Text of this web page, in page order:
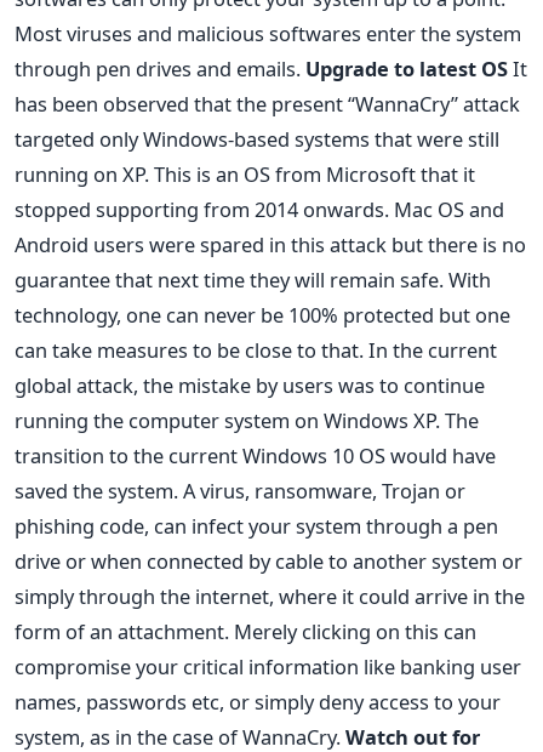
Most viruses and malicious softwares enter the system
through pen drives and emails. Upgrade to latest OSIt
has been observed that the present “WannaCry” attack
targeted only Windows-based systems that were still
running on XP. This is an OS from Microsoft that it
stopped supporting from 2014 onwards. Mac OS and
Android users were spared in this attack but there is no
guarantee that next time they will remain safe. With
technology, one can never be 100% protected but one
can take measures to be close to that. In the current
global attack, the mistake by users was to continue
running the computer system on Windows XP. The
transition to the current Windows 10 OS would have
saved the system. A virus, ransomware, Trojan or
phishing code, can infect your system through a pen
drive or when connected by cable to another system or
simply through the internet, where it could arrive in the
form of an attachment. Merely clicking on this can
compromise your critical information like banking user
names, passwords etc, or simply deny access to your
system, as in the case of WannaCry.Watch out for